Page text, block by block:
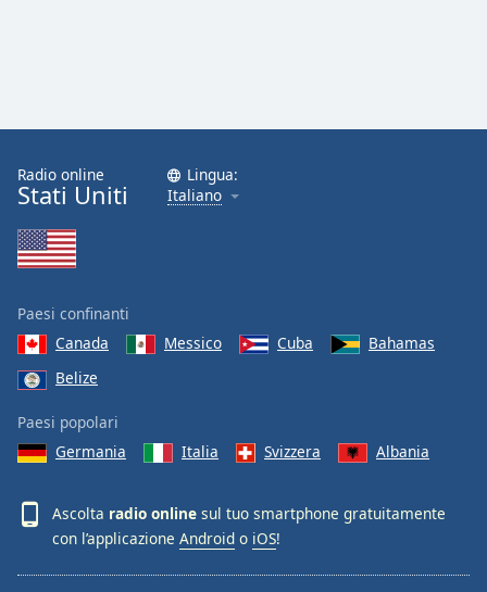
Radio online
Stati Uniti
Lingua:
Italiano
Paesi confinanti
Canada
Messico Cuba
Bahamas
Belize
Paesi popolari
Germania
Italia Svizzera Albania
Ascolta radio online sul tuo smartphone gratuitamente
con l’applicazione Android o iOS!